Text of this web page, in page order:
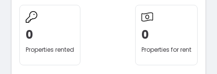
0
Properties rented
0
Properties for rent